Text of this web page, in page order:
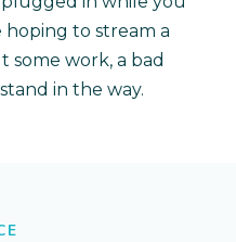
to stream a
some work, a bad
in the way.